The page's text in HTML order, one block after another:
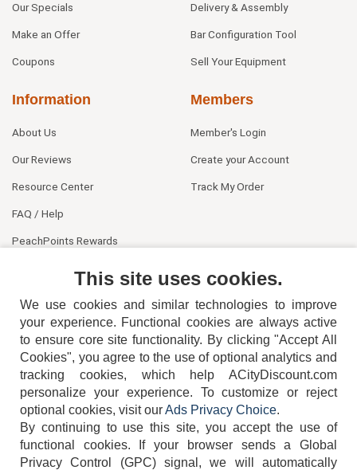
Our Specials
Make an Offer
Coupons
Delivery & Assembly
Bar Configuration Tool
Sell Your Equipment
Information
About Us
Our Reviews
Resource Center
FAQ / Help
PeachPoints Rewards
Members
Member's Login
Create your Account
Track My Order
404-752-6715
This site uses cookies.
We use cookies and similar technologies to improve
your experience. Functional cookies are always active
to ensure core site functionality. By clicking "Accept All
Cookies", you agree to the use of optional analytics and
tracking cookies, which help ACityDiscount.com
personalize your experience. To customize or reject
optional cookies, visit ourAds Privacy Choice.
By continuing to use this site, you accept the use of
functional cookies.
If your browser sends a Global
Privacy Control (GPC) signal, we will automatically